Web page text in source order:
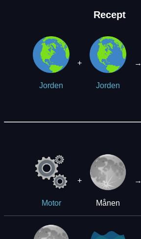
Recept
Jorden
+
Jorden
→
Motor
+
Månen
→